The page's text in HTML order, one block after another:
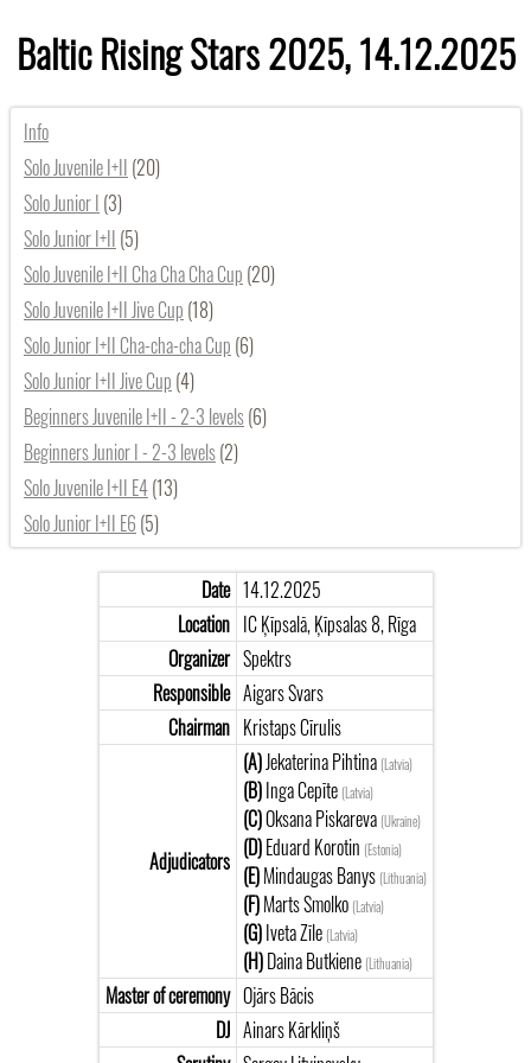
Baltic Rising Stars 2025, 14.12.2025
Info
Solo Juvenile I+II (20)
Solo Junior I (3)
Solo Junior I+II (5)
Solo Juvenile I+II Cha Cha Cha Cup (20)
Solo Juvenile I+II Jive Cup (18)
Solo Junior I+II Cha-cha-cha Cup (6)
Solo Junior I+II Jive Cup (4)
Beginners Juvenile I+II - 2-3 levels(6)
Beginners Junior I - 2-3 levels(2)
Solo Juvenile I+II E4(13)
Solo Junior I+II E6 (5)
Date 14.12.2025
Location IC Ķīpsalā, Ķīpsalas 8, Rīga
Organizer Spektrs
Responsible Aigars Svars
Chairman Kristaps Cīrulis
Adjudicators
(A)Jekaterina Pihtina (Latvia)
(B)Inga Cepīte (Latvia)
(C)Oksana Piskareva (Ukraine)
(D)Eduard Korotin (Estonia)
(E)Mindaugas Banys (Lithuania)
(F)Marts Smolko (Latvia)
(G)Iveta Zīle (Latvia)
(H)Daina Butkiene (Lithuania)
Master of ceremony Ojārs Bācis
DJ Ainars Kārkliņš